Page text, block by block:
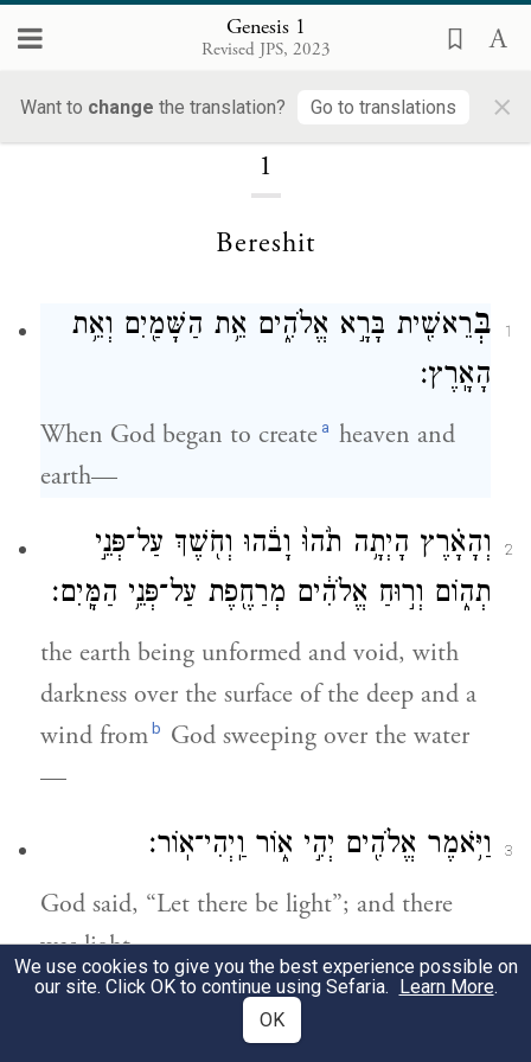
Genesis 1
Revised JPS, 2023
Want to change the translation? Go to translations ×
Genesis
1
Bereshit
1 בְּרֵאשִׁ֖ית בָּרָ֣א אֱלֹהִ֑ים אֵ֥ת הַשָּׁמַ֖יִם וְאֵ֥ת
הָאָֽרֶץ׃
When God began to create a heaven and
earth—
2
וְהָאָ֗רֶץ הָיְתָ֥ה תֹ֙הוּ֙ וָבֹ֔הוּ וְחֹ֖שֶׁךְ עַל־פְּנֵ֣י
תְה֑וֹם וְר֣וּחַ אֱלֹהִ֔ים מְרַחֶ֖פֶת עַל־פְּנֵ֥י הַמָּֽיִם׃
the earth being unformed and void, with
darkness over the surface of the deep and a
wind fromb God sweeping over the water
—
3 וַיֹּ֥אמֶר אֱלֹהִ֖ים יְהִ֣י א֑וֹר וַֽיְהִי־אֽוֹר׃
God said, “Let there be light”; and there
was light.
וַיַּ֧רְא אֱלֹהִ֛ים אֶת־הָא֖וֹר כִּי־ט֑וֹב וַיַּבְדֵּ֣ל
We use cookies to give you the best experience possible on
our site. Click OK to continue using Sefaria. Learn More.
OK